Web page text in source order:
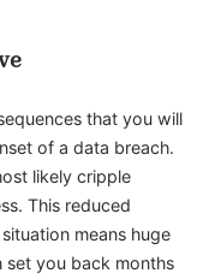
that you will
of a data breach.
likely cripple
This reduced
means huge
set you back months